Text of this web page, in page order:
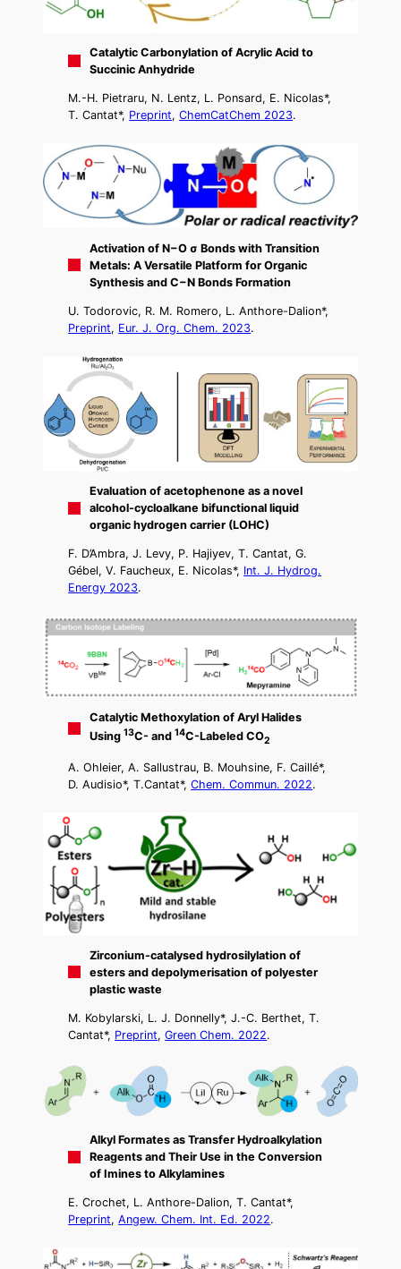
Catalytic Carbonylation of Acrylic Acid to
Succinic Anhydride
M.-H. Pietraru, N. Lentz, L. Ponsard, E. Nicolas*,
T. Cantat*, Preprint,ChemCatChem 2023.
Activation of N−O σ Bonds with Transition
Metals: A Versatile Platform for Organic
Synthesis and C−N Bonds Formation
U. Todorovic, R. M. Romero, L. Anthore-Dalion*,
Preprint, Eur. J. Org. Chem. 2023.
Evaluation of acetophenone as a novel
alcohol-cycloalkane bifunctional liquid
organic hydrogen carrier (LOHC)
F. D’Ambra, J. Levy, P. Hajiyev, T. Cantat, G.
Gébel, V. Faucheux, E. Nicolas*, Int. J. Hydrog.
Energy 2023.
Catalytic Methoxylation of Aryl Halides
Using 13C- and 14C-Labeled CO2
A. Ohleier, A. Sallustrau, B. Mouhsine, F. Caillé*,
D. Audisio*, T.Cantat*,Chem. Commun. 2022.
Zirconium-catalysed hydrosilylation of
esters and depolymerisation of polyester
plastic waste
M. Kobylarski, L. J. Donnelly*, J.-C. Berthet, T.
Cantat*, Preprint,Green Chem. 2022.
Alkyl Formates as Transfer Hydroalkylation
Reagents and Their Use in the Conversion
of Imines to Alkylamines
E. Crochet, L. Anthore-Dalion, T. Cantat*,
Preprint,Angew. Chem. Int. Ed. 2022.